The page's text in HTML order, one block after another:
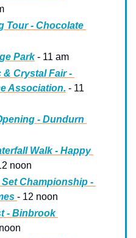
Tour - Chocolate
Park - 11 am
Crystal Fair -
Association. - 11
- Dundurn
Walk - Happy
noon
Set Championship -
- 12 noon
- Binbrook